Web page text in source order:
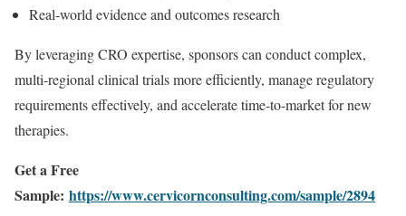
Real-world evidence and outcomes research
By leveraging CRO expertise, sponsors can conduct complex,
multi-regional clinical trials more efficiently, manage regulatory
requirements effectively, and accelerate time-to-market for new
therapies.
Get a Free
Sample: https://www.cervicornconsulting.com/sample/2894